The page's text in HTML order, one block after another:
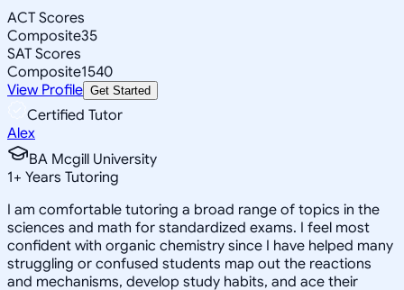
ACT Scores
Composite35
SAT Scores
Composite1540
View Profile Get Started
Certified Tutor
Alex
BA Mcgill University
1+ Years Tutoring
I am comfortable tutoring a broad range of topics in the
sciences and math for standardized exams. I feel most
confident with organic chemistry since I have helped many
struggling or confused students map out the reactions
and mechanisms, develop study habits, and ace their